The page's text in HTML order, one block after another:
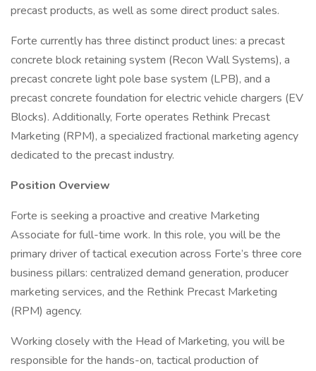
precast products, as well as some direct product sales.
Forte currently has three distinct product lines: a precast
concrete block retaining system (Recon Wall Systems), a
precast concrete light pole base system (LPB), and a
precast concrete foundation for electric vehicle chargers (EV
Blocks). Additionally, Forte operates Rethink Precast
Marketing (RPM), a specialized fractional marketing agency
dedicated to the precast industry.
Position Overview
Forte is seeking a proactive and creative Marketing
Associate for full-time work. In this role, you will be the
primary driver of tactical execution across Forte’s three core
business pillars: centralized demand generation, producer
marketing services, and the Rethink Precast Marketing
(RPM) agency.
Working closely with the Head of Marketing, you will be
responsible for the hands-on, tactical production of